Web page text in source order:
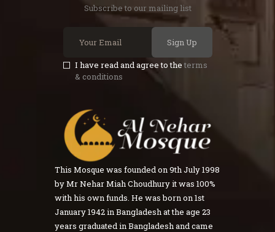
Subscribe to our mailing list
Sign Up
I have read and agree to theterms
& conditions
This Mosque was founded on 9th July 1998
by Mr Nehar Miah Choudhury it was 100%
with his own funds. He was born on 1st
January 1942 in Bangladesh at the age 23
years graduated in Bangladesh and came